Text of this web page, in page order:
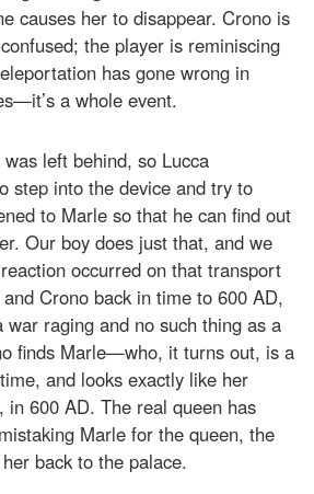
causes her to disappear. Crono is
the player is reminiscing
has gone wrong in
a whole event.
left behind, so Lucca
step into the device and try to
to Marle so that he can find out
Our boy does just that, and we
occurred on that transport
Crono back in time to 600 AD,
raging and no such thing as a
finds Marle—who, it turns out, is a
and looks exactly like her
in 600 AD. The real queen has
Marle for the queen, the
back to the palace.